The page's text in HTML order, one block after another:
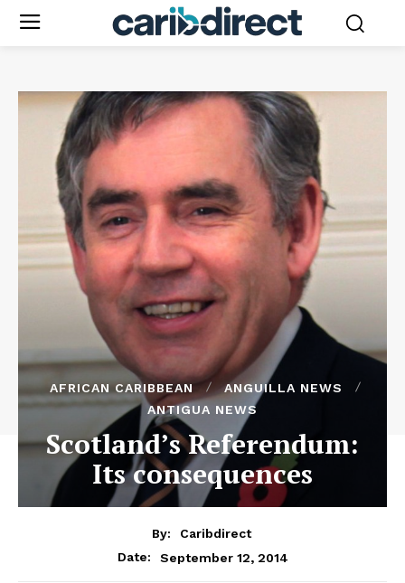
AFRICAN CARIBBEAN
ANGUILLA NEWS
ANTIGUA NEWS
Scotland’s Referendum:
Its consequences
By:
Caribdirect
Date:
September 12, 2014